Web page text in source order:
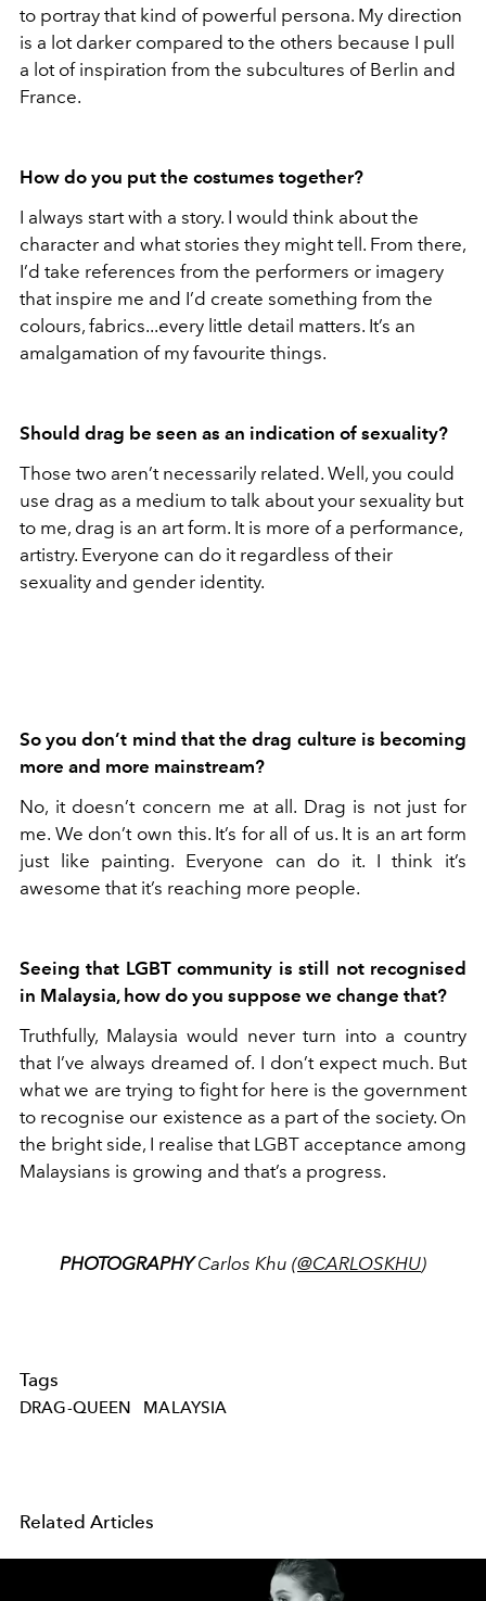
to portray that kind of powerful persona. My direction
is a lot darker compared to the others because I pull
a lot of inspiration from the subcultures of Berlin and
France.
How do you put the costumes together?
I always start with a story. I would think about the
character and what stories they might tell. From there,
I’d take references from the performers or imagery
that inspire me and I’d create something from the
colours, fabrics...every little detail matters. It’s an
amalgamation of my favourite things.
Should drag be seen as an indication of sexuality?
Those two aren’t necessarily related. Well, you could
use drag as a medium to talk about your sexuality but
to me, drag is an art form. It is more of a performance,
artistry. Everyone can do it regardless of their
sexuality and gender identity.
So you don’t mind that the drag culture is becoming
more and more mainstream?
No, it doesn’t concern me at all. Drag is not just for
me. We don’t own this. It’s for all of us. It is an art form
just like painting. Everyone can do it. I think it’s
awesome that it’s reaching more people.
Seeing that LGBT community is still not recognised
in Malaysia, how do you suppose we change that?
Truthfully, Malaysia would never turn into a country
that I’ve always dreamed of. I don’t expect much. But
what we are trying to fight for here is the government
to recognise our existence as a part of the society. On
the bright side, I realise that LGBT acceptance among
Malaysians is growing and that’s a progress.
PHOTOGRAPHYCarlos Khu (@CARLOSKHU)
Tags
DRAG-QUEEN MALAYSIA
Related Articles